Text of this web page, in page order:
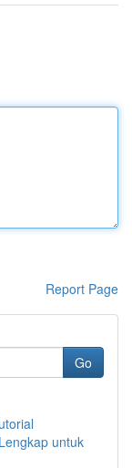
Report Page
Go
untuk